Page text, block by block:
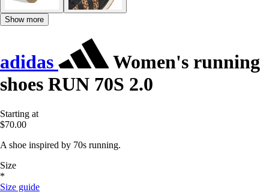
Show more
adidas
Women's running
shoes RUN 70S 2.0
Starting at
$70.00
A shoe inspired by 70s running.
Size
*
Size guide